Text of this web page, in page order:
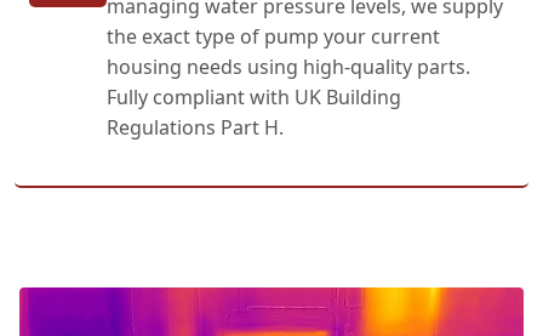
managing water pressure levels, we supply
the exact type of pump your current
housing needs using high-quality parts.
Fully compliant with UK Building
Regulations Part H.